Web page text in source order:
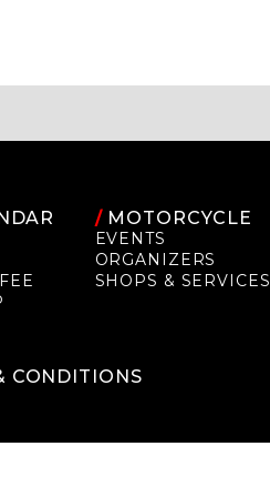
/MOTORCYCLE
EVENTS
ORGANIZERS
SHOPS & SERVICES
CONDITIONS